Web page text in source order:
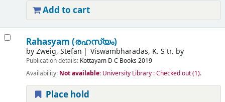
Add to cart
Rahasyam (രഹസ്യം)
byZweig, Stefan Viswambharadas, K. S tr. by
Publication details: Kottayam D C Books 2019
Availability: Not available: University Library : Checked out(1).
Place hold